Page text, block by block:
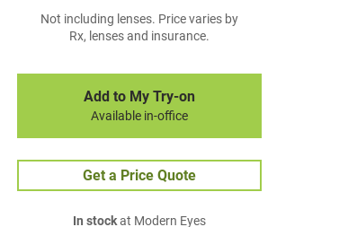
Not including lenses. Price varies by
Rx, lenses and insurance.
Add to My Try-on
Available in-office
Get a Price Quote
In stockat Modern Eyes